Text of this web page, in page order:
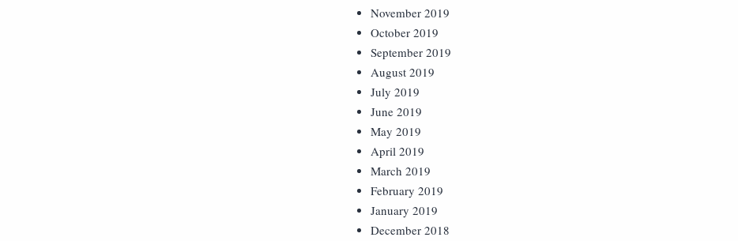
November 2019
October 2019
September 2019
August 2019
July 2019
June 2019
May 2019
April 2019
March 2019
February 2019
January 2019
December 2018